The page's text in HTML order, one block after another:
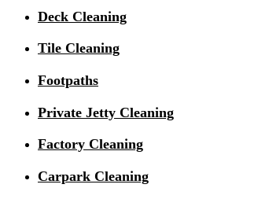
Deck Cleaning
Tile Cleaning
Footpaths
Private Jetty Cleaning
Factory Cleaning
Carpark Cleaning